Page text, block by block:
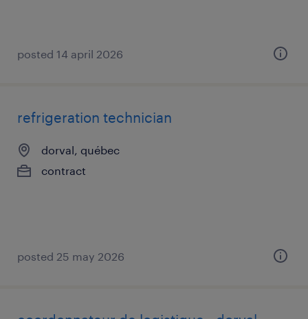
posted 14 april 2026
refrigeration technician
dorval, québec
contract
posted 25 may 2026